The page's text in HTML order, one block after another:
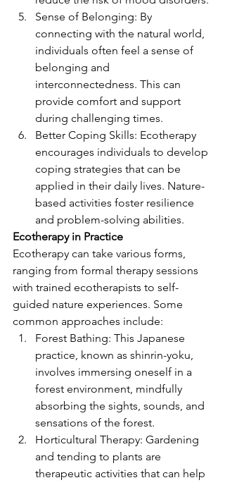
Sense of Belonging: By
connecting with the natural world,
individuals often feel a sense of
belonging and
interconnectedness. This can
provide comfort and support
during challenging times.
Better Coping Skills: Ecotherapy
encourages individuals to develop
coping strategies that can be
applied in their daily lives. Nature-
based activities foster resilience
and problem-solving abilities.
Ecotherapy in Practice
Ecotherapy can take various forms,
ranging from formal therapy sessions
with trained ecotherapists to self-
guided nature experiences. Some
common approaches include:
Forest Bathing: This Japanese
practice, known as shinrin-yoku,
involves immersing oneself in a
forest environment, mindfully
absorbing the sights, sounds, and
sensations of the forest.
Horticultural Therapy: Gardening
and tending to plants are
therapeutic activities that can help